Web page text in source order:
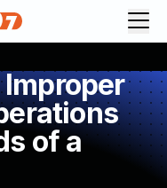
Improper
of a